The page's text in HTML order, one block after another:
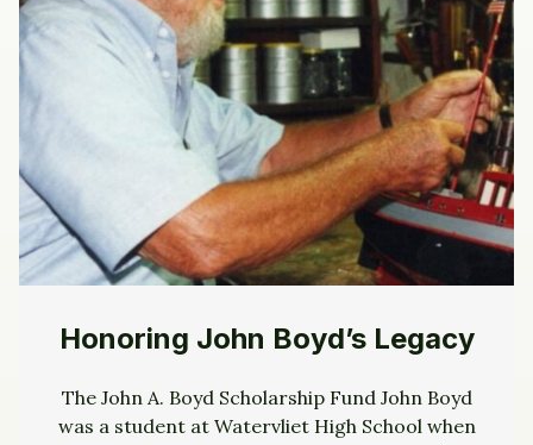
Honoring John Boyd’s Legacy
The John A. Boyd Scholarship Fund John Boyd
was a student at Watervliet High School when